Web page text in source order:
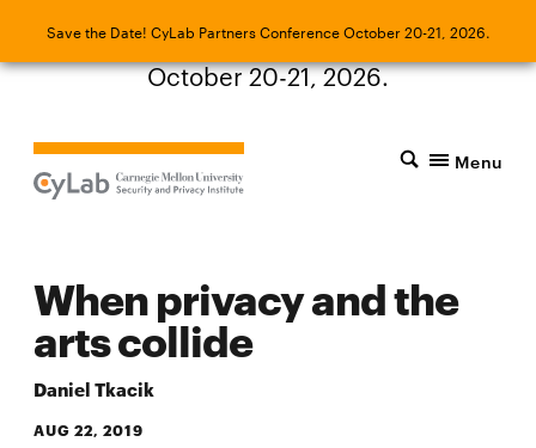
Save the Date! CyLab Partners Conference October 20-21, 2026.
Save the Date! CyLab Partners Conference
October 20-21, 2026.
Menu
When privacy and the
arts collide
Daniel Tkacik
AUG 22, 2019